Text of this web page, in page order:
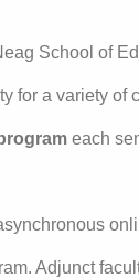
School of
for a variety of
each
Adjunct